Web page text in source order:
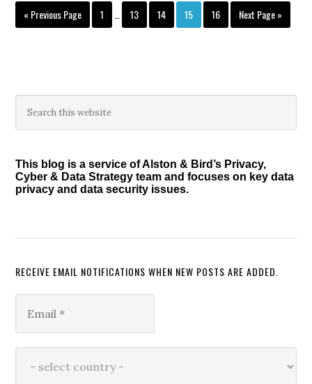
« Go
to
Previous Page Page
1
Interim
pages
Page
13 Page
14 Page
15 Page
16
Go
to
Next Page »
Primary
Sidebar
this
This blog is a service of Alston & Bird’s Privacy,
Cyber & Data Strategy team and focuses on key data
privacy and data security issues.
RECEIVE EMAIL NOTIFICATIONS WHEN NEW POSTS ARE ADDED.